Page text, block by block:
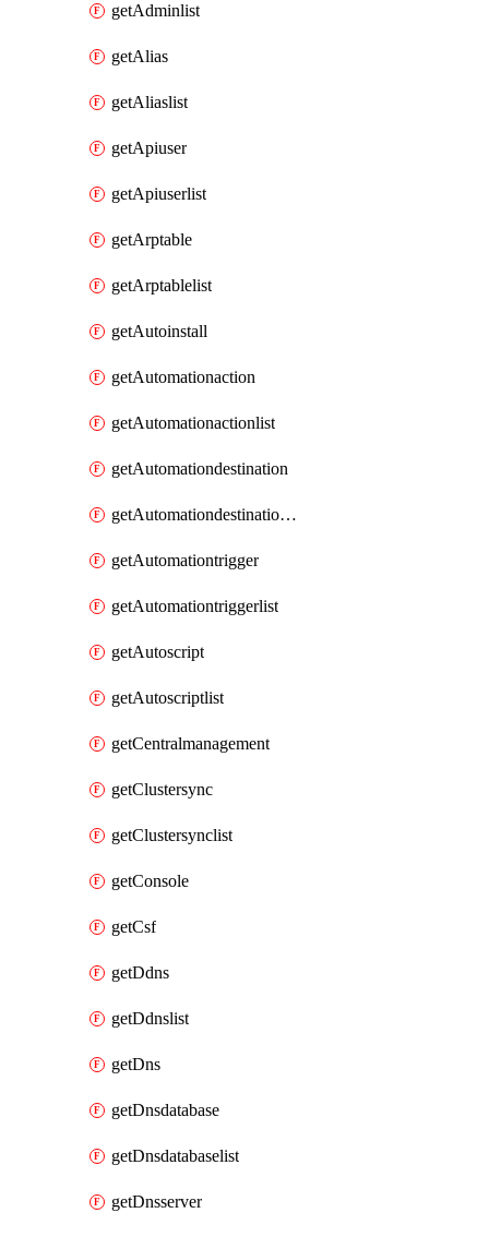
getAdminlist
getAlias
getAliaslist
getApiuser
getApiuserlist
getArptable
getArptablelist
getAutoinstall
getAutomationaction
getAutomationactionlist
getAutomationdestination
getAutomationdestinationlist
getAutomationtrigger
getAutomationtriggerlist
getAutoscript
getAutoscriptlist
getCentralmanagement
getClustersync
getClustersynclist
getConsole
getCsf
getDdns
getDdnslist
getDns
getDnsdatabase
getDnsdatabaselist
getDnsserver